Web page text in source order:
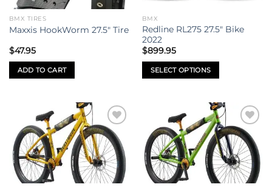
chosen
on
the
product
page
BMX TIRES
Maxxis HookWorm 27.5″ Tire
$47.95
ADD TO CART
BMX
Redline RL275 27.5″ Bike
2022
$899.95
SELECT OPTIONS
multiple
variants.
The
options
may
Add to
wishlist
Add to
wishlist